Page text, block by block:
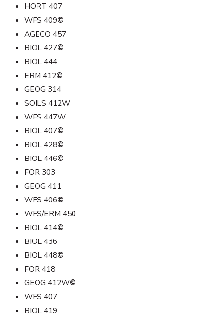
HORT 407
WFS 409©
AGECO 457
BIOL 427©
BIOL 444
ERM 412©
GEOG 314
SOILS 412W
WFS 447W
BIOL 407©
BIOL 428©
BIOL 446©
FOR 303
GEOG 411
WFS 406©
WFS/ERM 450
BIOL 414©
BIOL 436
BIOL 448©
FOR 418
GEOG 412W©
WFS 407
BIOL 419